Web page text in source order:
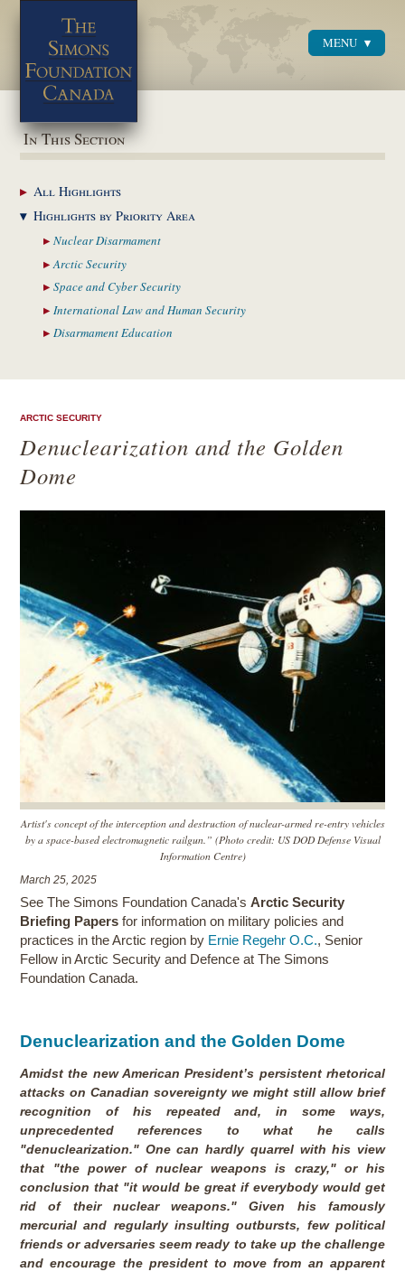
MENU
In This Section
AllHighlights
Highlights byPriority Area
NuclearDisarmament
ArcticSecurity
Space and CyberSecurity
International Law and Human Security
DisarmamentEducation
ARCTIC SECURITY
Denuclearization and the Golden
Dome
Artist's concept of the interception and destruction of nuclear-armed re-entry vehicles
by a space-based electromagnetic railgun.” (Photo credit: US DOD Defense Visual
Information Centre)
March 25, 2025
See The Simons Foundation Canada's Arctic Security
Briefing Papers for information on military policies and
practices in the Arctic region by Ernie Regehr O.C., Senior
Fellow in Arctic Security and Defence at The Simons
Foundation Canada.
Denuclearization and the Golden Dome
Amidst the new American President’s persistent rhetorical
attacks on Canadian sovereignty we might still allow brief
recognition of his repeated and, in some ways,
unprecedented references to what he calls
"denuclearization." One can hardly quarrel with his view
that "the power of nuclear weapons is crazy," or his
conclusion that "it would be great if everybody would get
rid of their nuclear weapons." Given his famously
mercurial and regularly insulting outbursts, few political
friends or adversaries seem ready to take up the challenge
and encourage the president to move from an apparent